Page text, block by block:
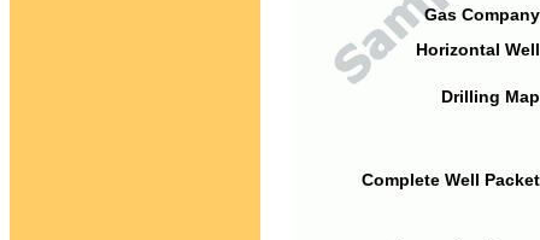
Gas
Horizontal
Drilling
Complete Well